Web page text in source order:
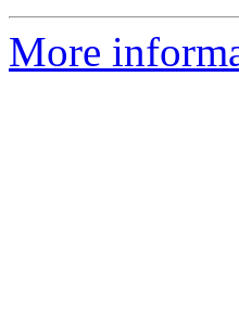
More